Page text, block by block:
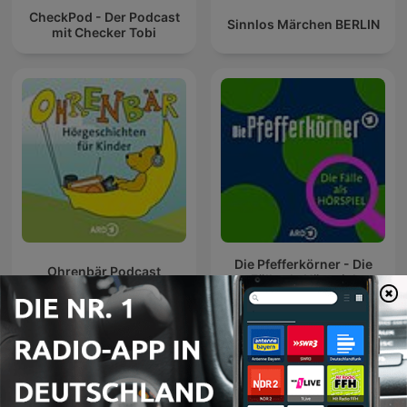
CheckPod - Der Podcast
mit Checker Tobi
Sinnlos Märchen BERLIN
Ohrenbär Podcast
Die Pfefferkörner - Die
Fälle als Hörspiel